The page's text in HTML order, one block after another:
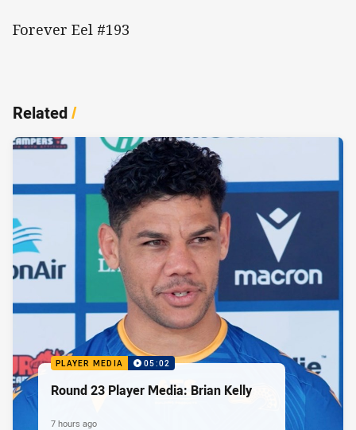
Forever Eel #193
Related/
PLAYER MEDIA 05:02
Round 23 Player Media: Brian Kelly
7 hours ago